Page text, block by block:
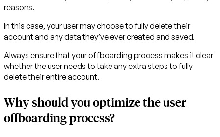
reasons.
In this case, your user may choose to fully delete their
account and any data they’ve ever created and saved.
Always ensure that your offboarding process makes it clear
whether the user needs to take any extra steps to fully
delete their entire account.
Why should you optimize the user
offboarding process?